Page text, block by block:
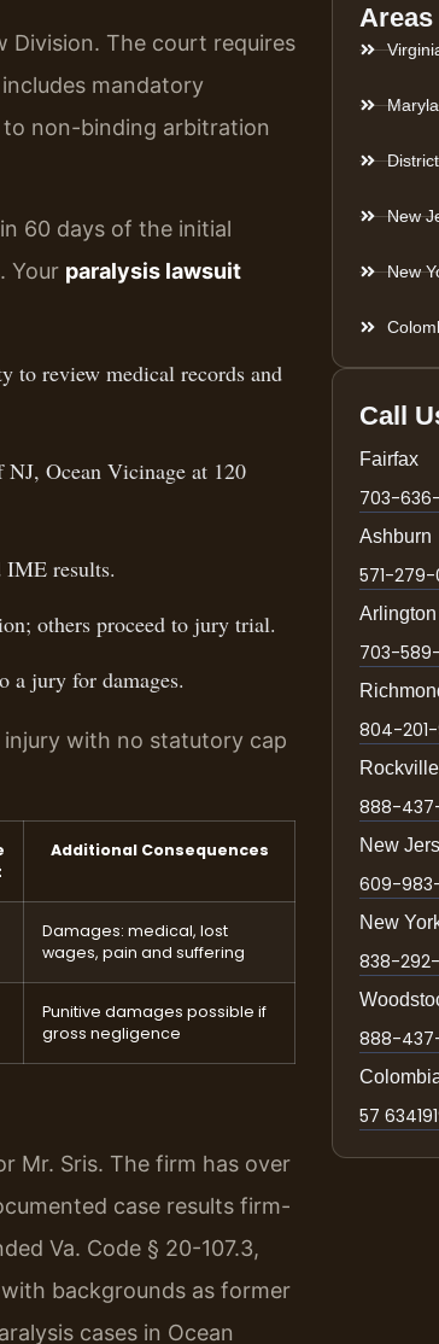
Division. The court requires
mandatory
to non-binding arbitration
60 days of the initial
Your paralysis lawsuit
to review medical records and
Ocean Vicinage at 120
IME results.
others proceed to jury trial.
a jury for damages.
injury with no statutory cap
Additional Consequences
Damages: medical, lost
wages, pain and suffering
Punitive damages possible if
gross negligence
Mr. Sris. The firm has over
case results firm-
Va. Code § 20-107.3,
backgrounds as former
cases in Ocean
Areas
New
New
Call
Fairfax
703-
Ashburn
571-279-
Arlington
703-
804-
Rockville
888-
New
609-
New
838-
888-
57